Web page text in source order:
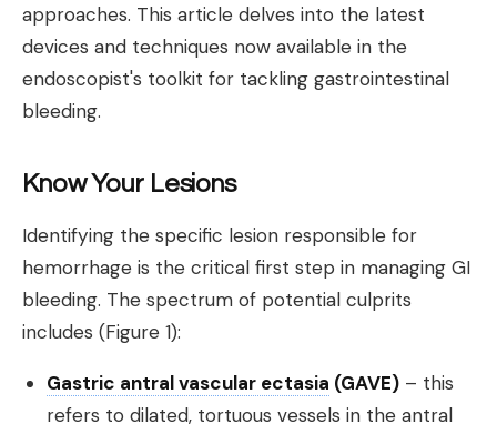
approaches. This article delves into the latest
devices and techniques now available in the
endoscopist's toolkit for tackling gastrointestinal
bleeding.
Know Your Lesions
Identifying the specific lesion responsible for
hemorrhage is the critical first step in managing GI
bleeding. The spectrum of potential culprits
includes (Figure 1):
Gastric antral vascular ectasia (GAVE) – this
refers to dilated, tortuous vessels in the antral